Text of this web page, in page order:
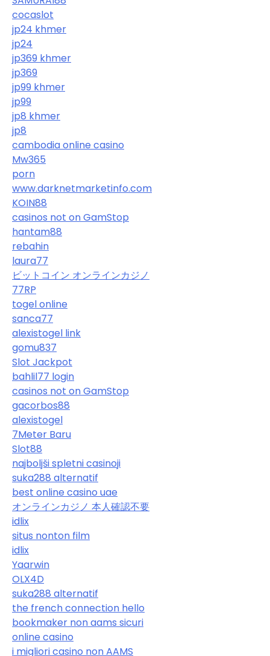
cocaslot
jp24 khmer
jp24
jp369 khmer
jp369
jp99 khmer
jp99
jp8 khmer
jp8
cambodia online casino
Mw365
porn
www.darknetmarketinfo.com
KOIN88
casinos not on GamStop
hantam88
rebahin
laura77
ビットコイン オンラインカジノ
77RP
togel online
sanca77
alexistogel link
gomu837
Slot Jackpot
bahlil77 login
casinos not on GamStop
gacorbos88
alexistogel
7Meter Baru
Slot88
najboljši spletni casinoji
suka288 alternatif
best online casino uae
オンラインカジノ 本人確認不要
idlix
situs nonton film
idlix
Yaarwin
OLX4D
suka288 alternatif
the french connection hello
bookmaker non aams sicuri
online casino
i migliori casino non AAMS